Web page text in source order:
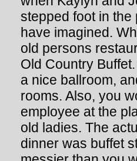
stepped foot in
have imagined.
old persons
Old Country
a nice ballroom,
rooms. Also, you
employee at the
old ladies. The
dinner was buffet